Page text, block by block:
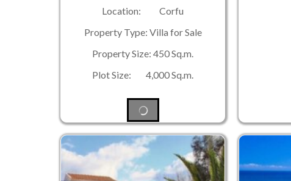
Location: Corfu
Property Type: Villa for Sale
Property Size: 450 Sq.m.
Plot Size: 4,000 Sq.m.